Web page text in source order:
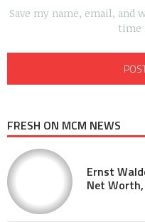
Save my name, email, and
time
FRESH ON MCM NEWS
Ernst
Net